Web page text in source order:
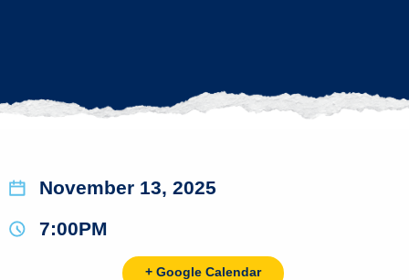
November 13, 2025
7:00PM
+ Google Calendar